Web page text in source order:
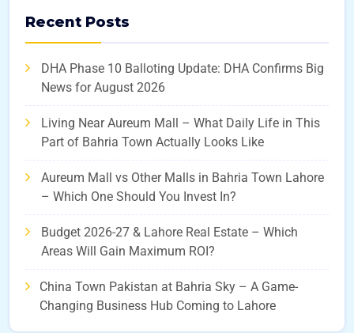
Recent Posts
DHA Phase 10 Balloting Update: DHA Confirms Big
News for August 2026
Living Near Aureum Mall – What Daily Life in This
Part of Bahria Town Actually Looks Like
Aureum Mall vs Other Malls in Bahria Town Lahore
– Which One Should You Invest In?
Budget 2026-27 & Lahore Real Estate – Which
Areas Will Gain Maximum ROI?
China Town Pakistan at Bahria Sky – A Game-
Changing Business Hub Coming to Lahore